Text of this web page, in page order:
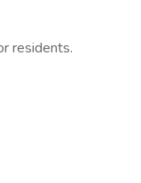
residents.